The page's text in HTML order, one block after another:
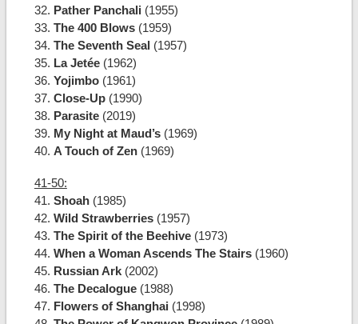
32. Pather Panchali (1955)
33. The 400 Blows(1959)
34. The Seventh Seal (1957)
35. La Jetée(1962)
36. Yojimbo (1961)
37. Close-Up (1990)
38. Parasite(2019)
39. My Night at Maud’s(1969)
40. A Touch of Zen (1969)
41-50:
41. Shoah(1985)
42. Wild Strawberries(1957)
43. The Spirit of the Beehive (1973)
44. When a Woman Ascends The Stairs(1960)
45. Russian Ark (2002)
46. The Decalogue(1988)
47. Flowers of Shanghai (1998)